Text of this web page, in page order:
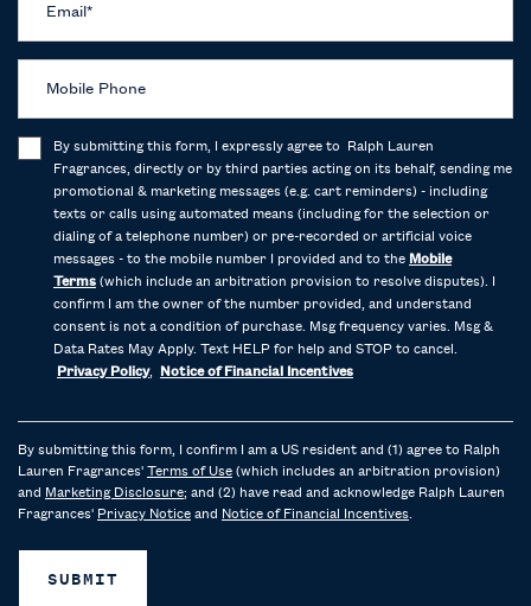
Email*
Mobile Phone
By submitting this form, I expressly agree to Ralph Lauren
Fragrances, directly or by third parties acting on its behalf, sending me
promotional & marketing messages (e.g. cart reminders) - including
texts or calls using automated means (including for the selection or
dialing of a telephone number) or pre-recorded or artificial voice
messages - to the mobile number I provided and to the Mobile
Terms (which include an arbitration provision to resolve disputes). I
confirm I am the owner of the number provided, and understand
consent is not a condition of purchase. Msg frequency varies. Msg &
Data Rates May Apply. Text HELP for help and STOP to cancel.
Privacy Policy, Notice of Financial Incentives
By submitting this form, I confirm I am a US resident and (1) agree to Ralph
Lauren Fragrances' Terms of Use (which includes an arbitration provision)
and Marketing Disclosure; and (2) have read and acknowledge Ralph Lauren
Fragrances' Privacy Notice and Notice of Financial Incentives.
SUBMIT